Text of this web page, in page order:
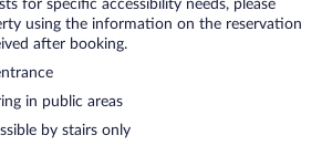
for specific accessibility needs, please
using the information on the reservation
after booking.
in public areas
by stairs only